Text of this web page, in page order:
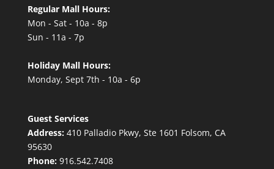
Regular Mall Hours:
Mon - Sat - 10a - 8p
Sun - 11a - 7p
Holiday Mall Hours:
Monday, Sept 7th - 10a - 6p
Guest Services
Address:410 Palladio Pkwy, Ste 1601 Folsom, CA
95630
Phone:916.542.7408